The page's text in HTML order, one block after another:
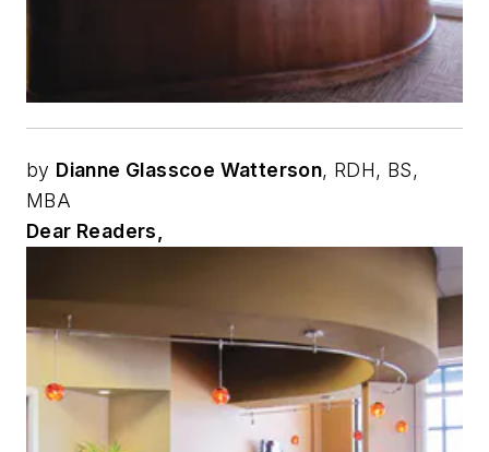
by Dianne Glasscoe Watterson, RDH, BS,
MBA
Dear Readers,